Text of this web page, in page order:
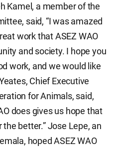
Kamel, a member of the
said, “I was amazed
work that ASEZ WAO
and society. I hope you
work, and we would like
Chief Executive
for Animals, said,
does gives us hope that
better.” Jose Lepe, an
hoped ASEZ WAO